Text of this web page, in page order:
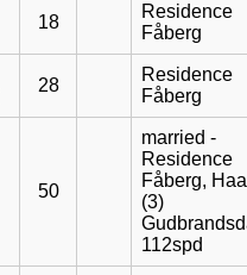
18
Residence
Fåberg
28
Residence
Fåberg
50
married -
Residence
Fåberg,
(3)
112spd